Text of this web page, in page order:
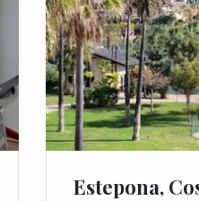
Estepona,